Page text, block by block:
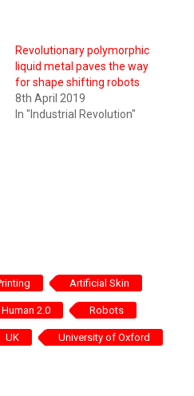
Revolutionary polymorphic
liquid metal paves the way
for shape shifting robots
8th April 2019
In "Industrial Revolution"
Artificial Skin
Human 2.0 Robots
UK University of Oxford